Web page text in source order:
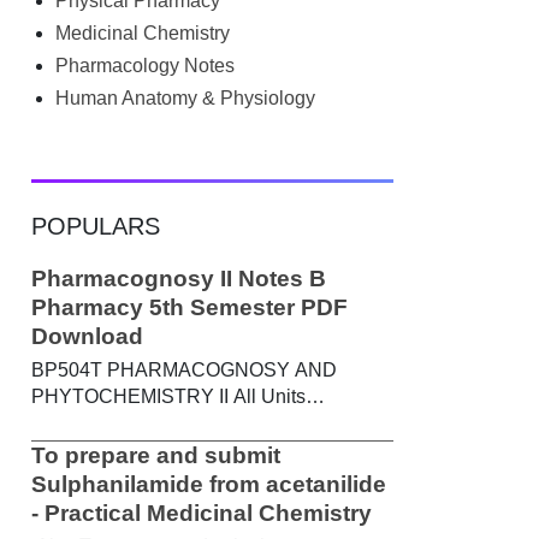
searched Google for B.Pharm notes PDF ,
Community Health Nursing notes , or
previous year question papers , you're not
where the HKT PGIMS Notes & Question
Medicinal Chemistry
Pharmacology Notes
Human Anatomy & Physiology
POPULARS
Pharmacognosy II Notes B
Pharmacy 5th Semester PDF
Download
BP504T PHARMACOGNOSY AND
PHYTOCHEMISTRY II All Units
Metabolic pathways in higher plants and
their determination a) Brief study of basic
metabolic pathways and formation of
different secondary metabolites through
To prepare and submit
Sulphanilamide from acetanilide
- Practical Medicinal Chemistry